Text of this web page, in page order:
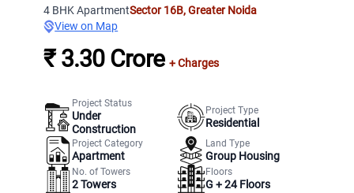
4 BHK ApartmentSector 16B,Greater Noida
View on Map
₹ 3.30 Crore + Charges
Project Status
Under
Construction
Project Type
Residential
Project Category
Apartment
Land Type
Group Housing
No. of Towers
2Towers
Floors
G +24Floors